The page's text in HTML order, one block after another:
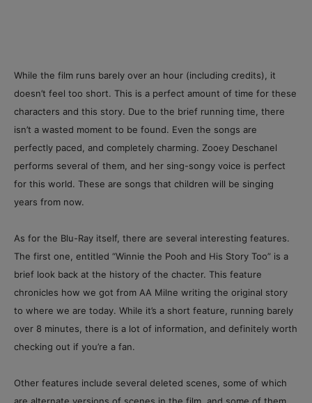
While the film runs barely over an hour (including credits), it
doesn’t feel too short. This is a perfect amount of time for these
characters and this story. Due to the brief running time, there
isn’t a wasted moment to be found. Even the songs are
perfectly paced, and completely charming. Zooey Deschanel
performs several of them, and her sing-songy voice is perfect
for this world. These are songs that children will be singing
years from now.
As for the Blu-Ray itself, there are several interesting features.
The first one, entitled “Winnie the Pooh and His Story Too” is a
brief look back at the history of the chacter. This feature
chronicles how we got from AA Milne writing the original story
to where we are today. While it’s a short feature, running barely
over 8 minutes, there is a lot of information, and definitely worth
checking out if you’re a fan.
Other features include several deleted scenes, some of which